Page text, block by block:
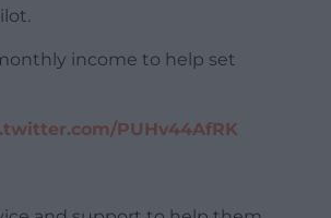
income to help set
PUHv44AfRK